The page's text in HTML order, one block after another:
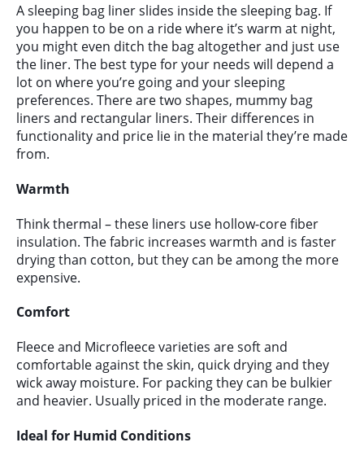
A sleeping bag liner slides inside the sleeping bag. If
you happen to be on a ride where it’s warm at night,
you might even ditch the bag altogether and just use
the liner. The best type for your needs will depend a
lot on where you’re going and your sleeping
preferences. There are two shapes, mummy bag
liners and rectangular liners. Their differences in
functionality and price lie in the material they’re made
from.
Warmth
Think thermal – these liners use hollow-core fiber
insulation. The fabric increases warmth and is faster
drying than cotton, but they can be among the more
expensive.
Comfort
Fleece and Microfleece varieties are soft and
comfortable against the skin, quick drying and they
wick away moisture. For packing they can be bulkier
and heavier. Usually priced in the moderate range.
Ideal for Humid Conditions